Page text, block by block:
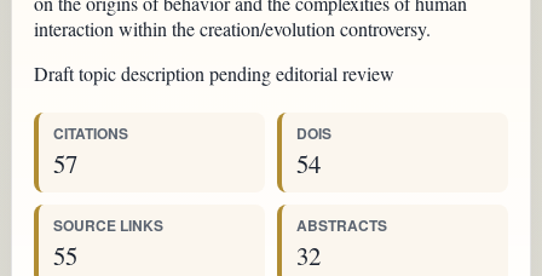
interaction within the creation/evolution controversy.
Draft topic description pending editorial review
CITATIONS
57
DOIS
54
SOURCE LINKS
55
ABSTRACTS
32